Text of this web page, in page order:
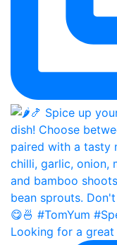
Looking for a